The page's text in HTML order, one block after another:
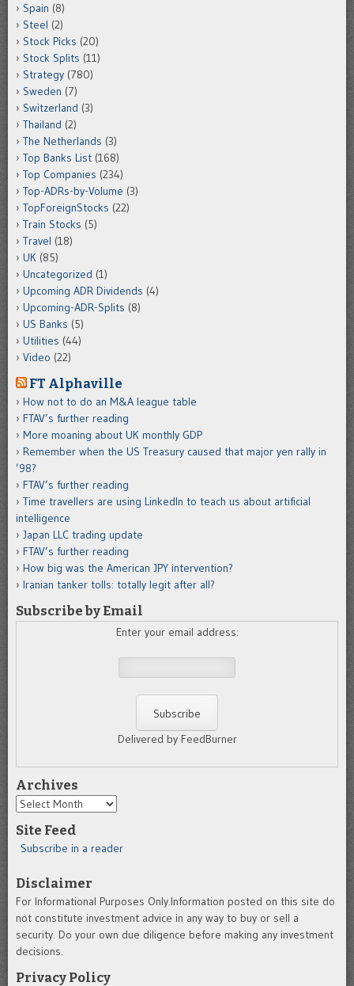
Spain (8)
Steel (2)
Stock Picks (20)
Stock Splits (11)
Strategy (780)
Sweden (7)
Switzerland (3)
Thailand (2)
The Netherlands (3)
Top Banks List (168)
Top Companies (234)
Top-ADRs-by-Volume (3)
TopForeignStocks (22)
Train Stocks (5)
Travel (18)
UK (85)
Uncategorized (1)
Upcoming ADR Dividends (4)
Upcoming-ADR-Splits (8)
US Banks (5)
Utilities (44)
Video (22)
FT Alphaville
How not to do an M&A league table
FTAV’s further reading
More moaning about UK monthly GDP
Remember when the US Treasury caused that major yen rally in
’98?
FTAV’s further reading
Time travellers are using LinkedIn to teach us about artificial
intelligence
Japan LLC trading update
FTAV’s further reading
How big was the American JPY intervention?
Iranian tanker tolls: totally legit after all?
Subscribe by Email
Enter your email address:
Delivered by FeedBurner
Archives
Archives
Site Feed
Subscribe in a reader
Disclaimer
For Informational Purposes Only.Information posted on this site do
not constitute investment advice in any way to buy or sell a
security. Do your own due diligence before making any investment
decisions.
Privacy Policy